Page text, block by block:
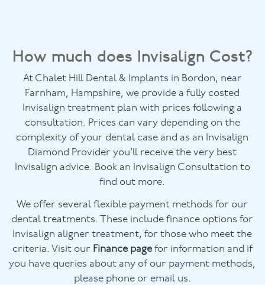
How much does Invisalign Cost?
At Chalet Hill Dental & Implants in Bordon, near
Farnham, Hampshire, we provide a fully costed
Invisalign treatment plan with prices following a
consultation. Prices can vary depending on the
complexity of your dental case and as an Invisalign
Diamond Provider you’ll receive the very best
Invisalign advice. Book an Invisalign Consultation to
find out more.
We offer several flexible payment methods for our
dental treatments. These include finance options for
Invisalign aligner treatment, for those who meet the
criteria. Visit our Finance pagefor information and if
you have queries about any of our payment methods,
please phone or email us.